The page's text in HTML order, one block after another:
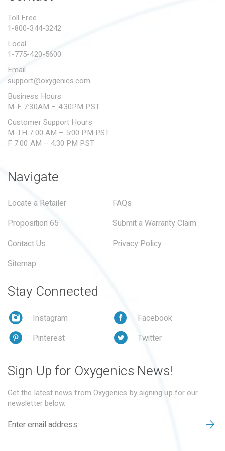
SUBMIT A WARRANTY
Toll Free
1-800-344-3242
Local
1-775-420-5600
Email
support@oxygenics.com
Business Hours
M-F 7:30AM – 4:30PM PST
Customer Support Hours
M-TH 7:00 AM – 5:00 PM PST
F 7:00 AM – 4:30 PM PST
Navigate
Locate a Retailer
FAQs
Proposition 65
Submit a Warranty Claim
Contact Us
Privacy Policy
Sitemap
Stay Connected
Instagram
Facebook
Pinterest
Twitter
Sign Up for Oxygenics News!
Get the latest news from Oxygenics by signing up for our
newsletter below.